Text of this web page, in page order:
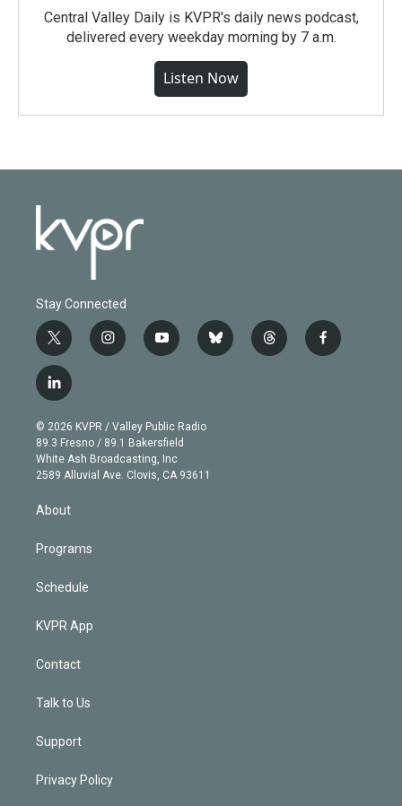
Central Valley Daily is KVPR's daily news podcast,
delivered every weekday morning by 7 a.m.
Listen Now
Stay Connected
t
w
i
t
e
r
i
n
g
r
a
m
y
o
b
e
b
l
t
h
f
a
l
i
n
k
e
d
© 2026 KVPR / Valley Public Radio
89.3 Fresno / 89.1 Bakersfield
White Ash Broadcasting, Inc
2589 Alluvial Ave. Clovis, CA 93611
About
Programs
Schedule
KVPR App
Contact
Talk to Us
Support
Privacy Policy